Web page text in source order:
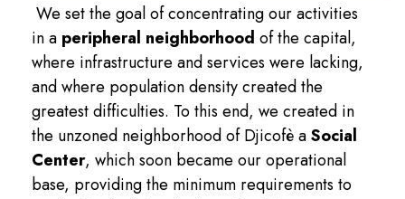
We set the goal of concentrating our activities
in a peripheral neighborhood of the capital,
where infrastructure and services were lacking,
and where population density created the
greatest difficulties. To this end, we created in
the unzoned neighborhood of Djicofè aSocial
Center, which soon became our operational
base, providing the minimum requirements to